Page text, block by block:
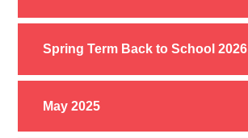
Spring Term Back to School 2026
May 2025